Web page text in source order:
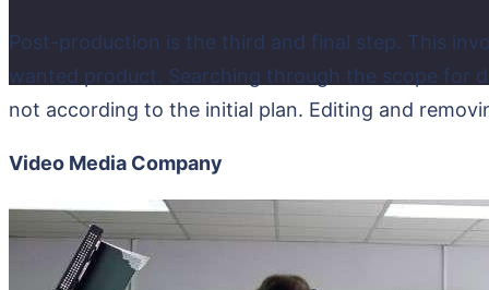
Post-production is the third and final step. This
wanted product. Searching through the scope for
not according to the initial plan. Editing and
Video Media Company